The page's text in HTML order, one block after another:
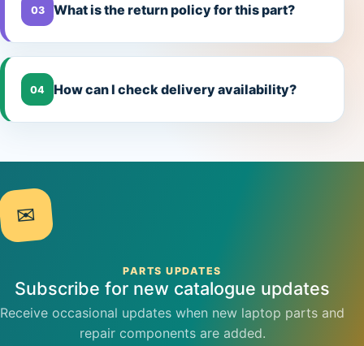
03 What is the return policy for this part?
04 How can I check delivery availability?
✉
PARTS UPDATES
Subscribe for new catalogue updates
Receive occasional updates when new laptop parts and
repair components are added.